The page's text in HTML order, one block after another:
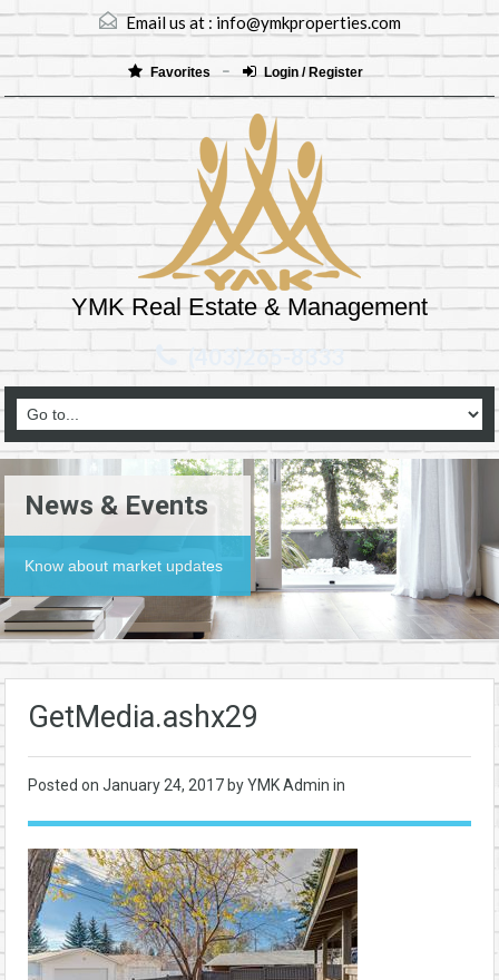
Email us at :info@ymkproperties.com
Favorites Login / Register
YMK Real Estate & Management
(403)265-8333
News & Events
Know about market updates
GetMedia.ashx29
Posted on January 24, 2017 by YMK Admin in